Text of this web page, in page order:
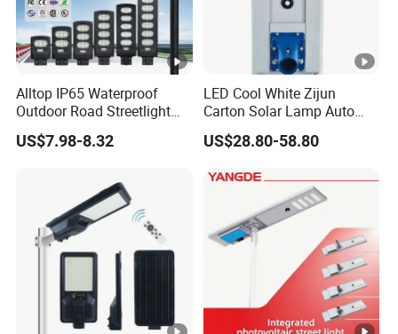
Alltop IP65 Waterproof
Outdoor Road Streetlight
50W 100W 150W 200W
ABS Solar Power Solar
Integrated Motion Sensor
Solar LED Street Light
US$7.98-8.32
LED Cool White Zijun
Carton Solar Lamp Auto
Light Control
US$28.80-58.80